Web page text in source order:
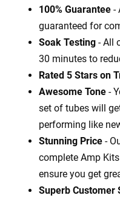
100% Guarantee -
guaranteed for
Soak Testing - All
30 minutes to
Rated 5 Stars on
Awesome Tone -
set of tubes will
performing like
Stunning Price -
complete Amp
ensure you get
Superb Customer